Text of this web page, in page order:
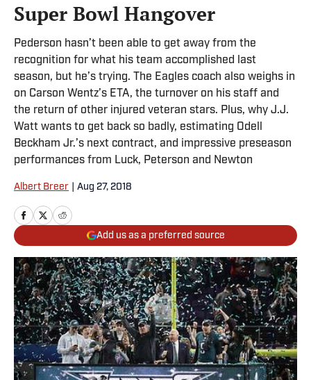
Super Bowl Hangover
Pederson hasn’t been able to get away from the
recognition for what his team accomplished last
season, but he’s trying. The Eagles coach also weighs in
on Carson Wentz’s ETA, the turnover on his staff and
the return of other injured veteran stars. Plus, why J.J.
Watt wants to get back so badly, estimating Odell
Beckham Jr.’s next contract, and impressive preseason
performances from Luck, Peterson and Newton
Albert Breer Aug 27, 2018
Add us as a preferred source